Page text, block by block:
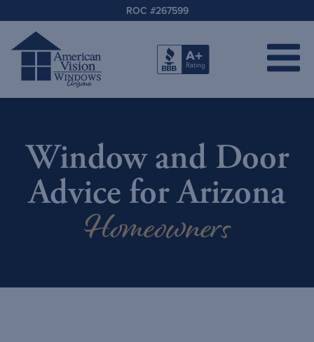
ROC #267599
Window and Door
Advice for Arizona
Homeowners